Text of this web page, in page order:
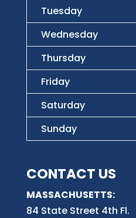
Tuesday
Wednesday
Thursday
Friday
Saturday
Sunday
CONTACT US
MASSACHUSETTS:
84 State Street 4th Fl.